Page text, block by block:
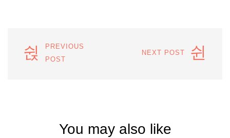
PREVIOUS
POST
NEXT POST
You may also like